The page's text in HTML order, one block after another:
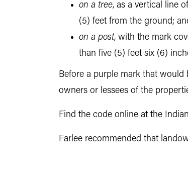
on a tree, as a vertical line
(5) feet from the ground;
on a post, with the mark
than five (5) feet six (6)
Before a purple mark that would
owners or lessees of the
Find the code online at the
Farlee recommended that